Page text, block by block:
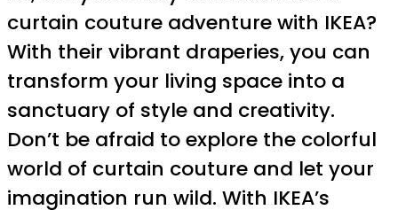
curtain couture adventure with IKEA?
With their vibrant draperies, you can
transform your living space into a
sanctuary of style and creativity.
Don’t be afraid to explore the colorful
world of curtain couture and let your
imagination run wild. With IKEA’s